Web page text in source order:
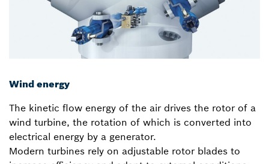
Wind energy
The kinetic flow energy of the air drives the rotor of a
wind turbine, the rotation of which is converted into
electrical energy by a generator.
Modern turbines rely on adjustable rotor blades to